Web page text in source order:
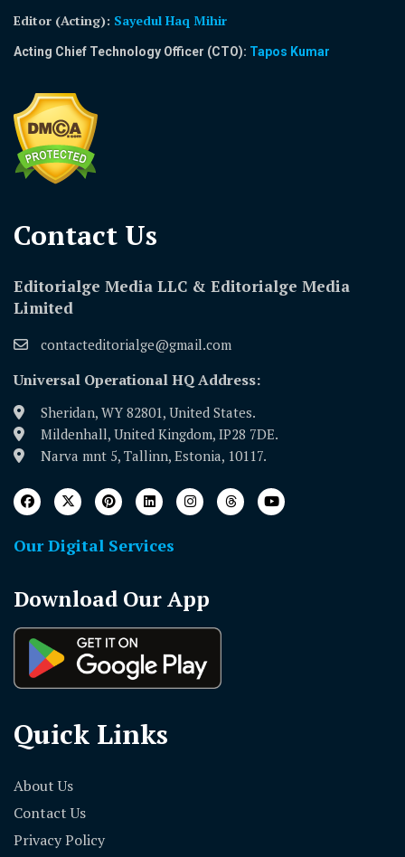
Editor (Acting): Sayedul Haq Mihir
Acting Chief Technology Officer (CTO): Tapos Kumar
Contact Us​
Editorialge Media LLC & Editorialge Media
Limited
contacteditorialge@gmail.com
Universal Operational HQ Address:
Sheridan, WY 82801, United States.
Mildenhall, United Kingdom, IP28 7DE.
Narva mnt 5, Tallinn, Estonia, 10117.
Our Digital Services
Download Our App
Quick Links
About Us
Contact Us
Privacy Policy